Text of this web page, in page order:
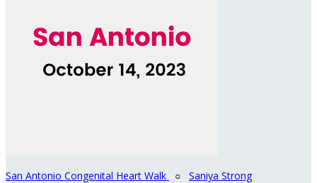
San Antonio Congenital Heart Walk ○ Saniya Strong